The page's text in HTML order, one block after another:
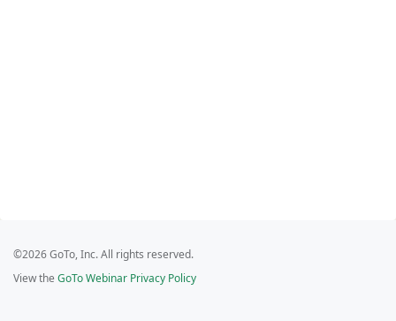
©2026 GoTo, Inc. All rights reserved.
View the GoTo Webinar Privacy Policy